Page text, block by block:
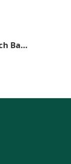
Insulated Lunch Bag for Women &Men Leakproof bag for Office,School,Waterproof Bag New & Random Color OR Flower Print SR_3147